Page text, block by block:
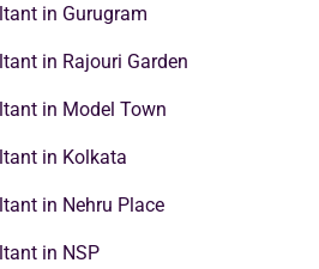
in Gurugram
in Rajouri Garden
in Model Town
in Kolkata
in Nehru Place
in NSP